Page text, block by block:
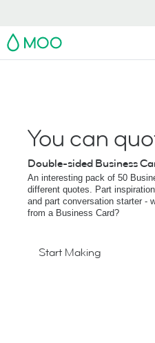
MOO
You can
Double-sided Business
An interesting pack of 50
different quotes. Part
and part conversation starter -
from a Business Card?
Start Making